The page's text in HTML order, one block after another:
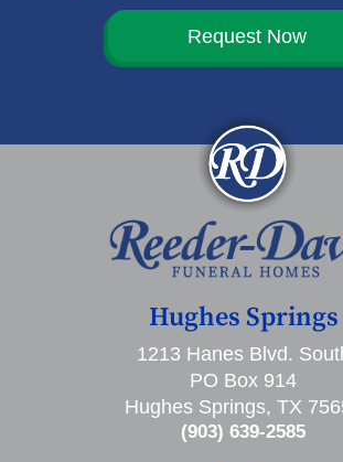
Request Now
Hughes Springs
1213 Hanes Blvd.
PO Box 914
Hughes Springs, TX
(903) 639-2585